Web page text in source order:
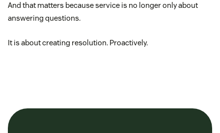
And that matters because service is no longer only about
answering questions.
It is about creating resolution. Proactively.